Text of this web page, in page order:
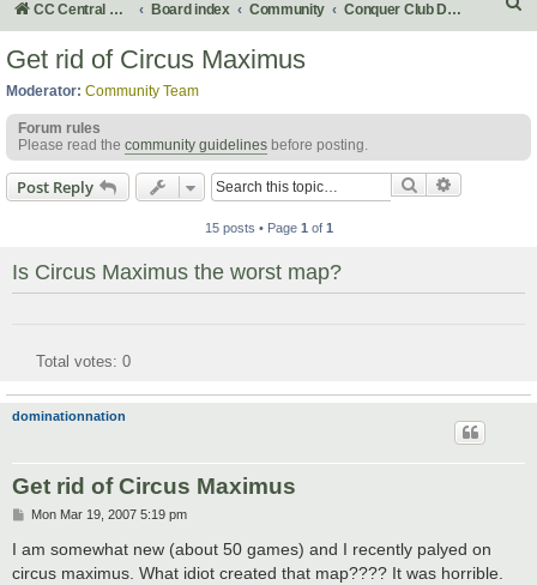
CC Central Command Board index Community Conquer Club Discussion
h
Get rid of Circus Maximus
Moderator: Community Team
Forum rules
Please read the community guidelines before posting.
Post Reply Search
15 posts • Page 1 of 1
Is Circus Maximus the worst map?
Total votes: 0
dominationnation
Get rid of Circus Maximus
P
s
Mon Mar 19, 2007 5:19 pm
I am somewhat new (about 50 games) and I recently palyed on
circus maximus. What idiot created that map???? It was horrible.